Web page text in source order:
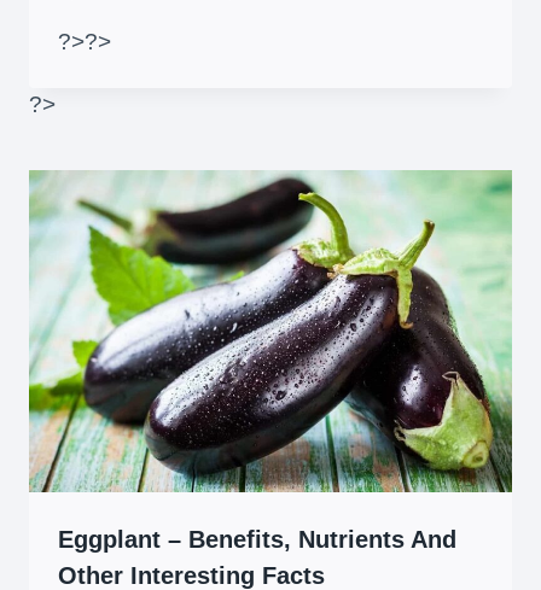
?>?>
?>
Eggplant – Benefits, Nutrients And
Other Interesting Facts